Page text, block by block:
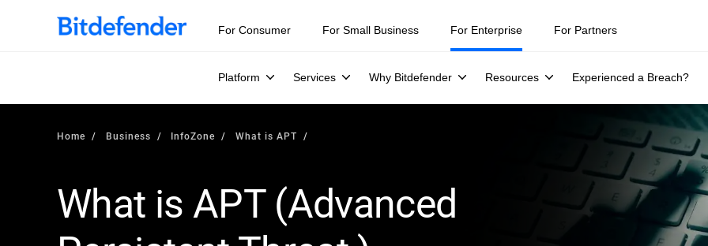
Our Annual Cybersecurity Assessment is out: 55% of security teams were told to keep a breach quiet. —
For Consumer For Small Business For Enterprise
Platform Services Why Bitdefender Resources Experienced a Breach?
For Partners
Home Business InfoZone What is APT
What is APT (Advanced